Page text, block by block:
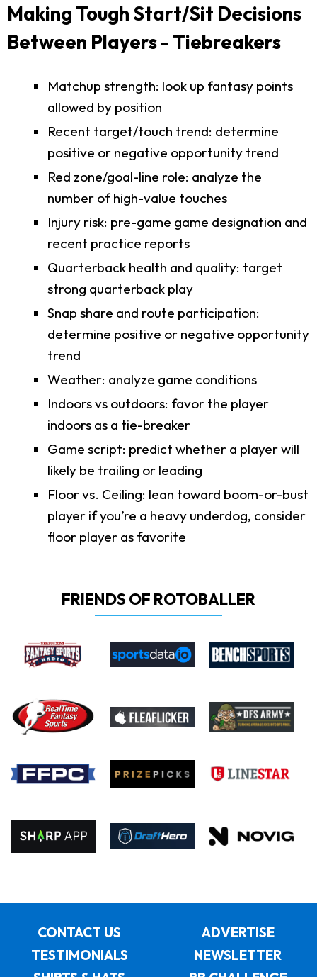
Making Tough Start/Sit Decisions
Between Players - Tiebreakers
Matchup strength: look up fantasy points
allowed by position
Recent target/touch trend: determine
positive or negative opportunity trend
Red zone/goal-line role: analyze the
number of high-value touches
Injury risk: pre-game game designation and
recent practice reports
Quarterback health and quality: target
strong quarterback play
Snap share and route participation:
determine positive or negative opportunity
trend
Weather: analyze game conditions
Indoors vs outdoors: favor the player
indoors as a tie-breaker
Game script: predict whether a player will
likely be trailing or leading
Floor vs. Ceiling: lean toward boom-or-bust
player if you’re a heavy underdog, consider
floor player as favorite
FRIENDS OF ROTOBALLER
CONTACT US
ADVERTISE
TESTIMONIALS
NEWSLETTER